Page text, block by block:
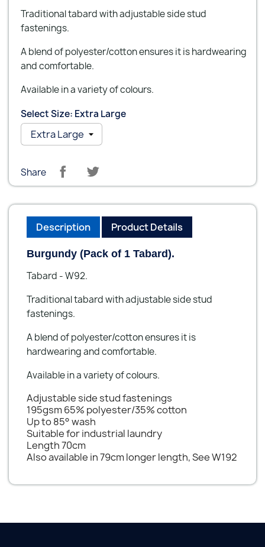
Traditional tabard with adjustable side stud
fastenings.
A blend of polyester/cotton ensures it is hardwearing
and comfortable.
Available in a variety of colours.
Select Size: Extra Large
Share
Description Product Details
Burgundy (Pack of 1 Tabard).
Tabard - W92.
Traditional tabard with adjustable side stud
fastenings.
A blend of polyester/cotton ensures it is
hardwearing and comfortable.
Available in a variety of colours.
Adjustable side stud fastenings
195gsm 65% polyester/35% cotton
Up to 85° wash
Suitable for industrial laundry
Length 70cm
Also available in 79cm longer length, See W192